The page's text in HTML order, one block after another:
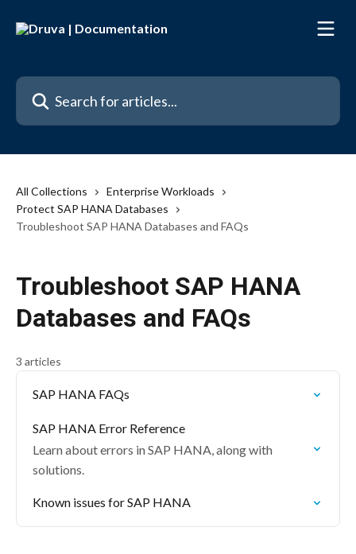
Search for articles...
All Collections
Enterprise Workloads
Protect SAP HANA Databases
Troubleshoot SAP HANA Databases and FAQs
Troubleshoot SAP HANA
Databases and FAQs
3 articles
SAP HANA FAQs
SAP HANA Error Reference
Learn about errors in SAP HANA, along with
solutions.
Known issues for SAP HANA